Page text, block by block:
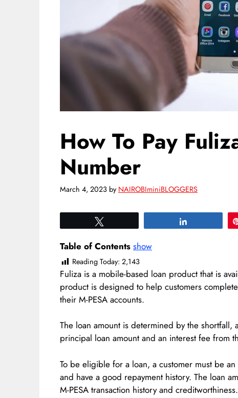
How To Pay
Number
March 4, 2023 by NAIROBIminiBLOGGERS
Table of Contents show
Reading Today: 2,143
Fuliza is a mobile-based loan product that is
product is designed to help customers
their M-PESA accounts.
The loan amount is determined by the
principal loan amount and an interest fee from
To be eligible for a loan, a customer must be an
and have a good repayment history. The loan
M-PESA transaction history and creditworthiness.